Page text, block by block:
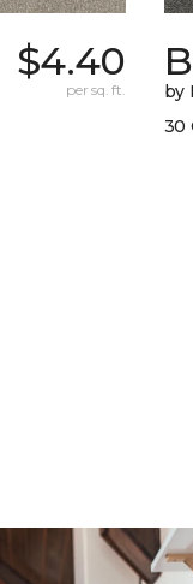
$4.40
per sq. ft.
by
30